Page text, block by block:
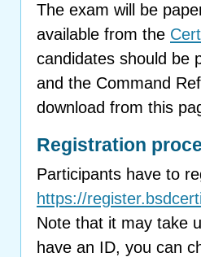
The exam will be
available from the
candidates should be
and the Command
download from this
Registration
Participants have to
https://
Note that it may take
have an ID, you can